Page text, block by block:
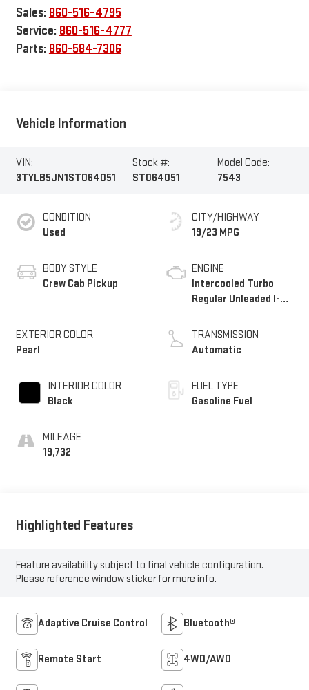
Sales: 860-516-4795
Service: 860-516-4777
Parts: 860-584-7306
Vehicle Information
VIN:
3TYLB5JN1ST064051
Stock #:
ST064051
Model Code:
7543
CONDITION
Used
BODY STYLE
Crew Cab Pickup
EXTERIOR COLOR
Pearl
INTERIOR COLOR
Black
MILEAGE
19,732
CITY/HIGHWAY
19/23 MPG
ENGINE
Intercooled Turbo
Regular Unleaded I-4
TRANSMISSION
Automatic
FUEL TYPE
Gasoline Fuel
Highlighted Features
Feature availability subject to final vehicle configuration.
Please reference window sticker for more info.
Adaptive Cruise Control Bluetooth®
Remote Start 4WD/AWD